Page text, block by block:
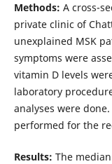
Methods: A cross-
private clinic of
unexplained MSK
symptoms were
vitamin D levels
laboratory
analyses were
performed for the
Results: The